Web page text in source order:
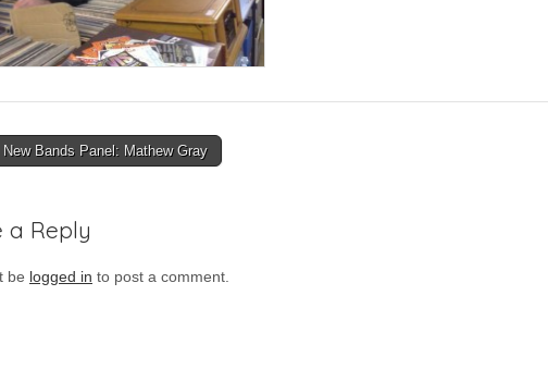
Bands Panel: Mathew Gray
a Reply
be logged in to post a comment.